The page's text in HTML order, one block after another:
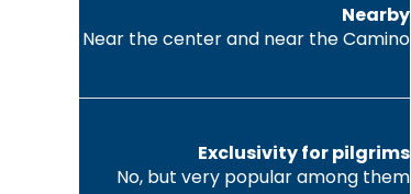
Nearby
Near the center and near the Camino
Exclusivity for pilgrims
No, but very popular among them